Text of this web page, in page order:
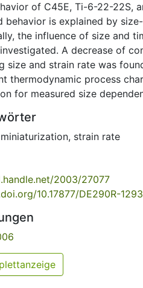
of C45E, Ti-6-22-22S,
behavior is explained by
the influence of size and
A decrease of
size and strain rate was
thermodynamic process
for measured size
miniaturization, strain rate
2003/27077
10.17877/DE290R-